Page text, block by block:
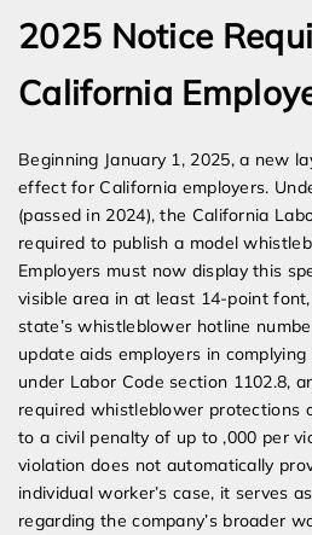
2025 Notice
California
Beginning January 1, 2025, a new
effect for California employers.
(passed in 2024), the California
required to publish a model
Employers must now display this
visible area in at least 14-point
state’s whistleblower hotline
update aids employers in
under Labor Code section 1102.8,
required whistleblower protections
to a civil penalty of up to ,000 per
violation does not automatically
individual worker’s case, it serves
regarding the company’s broader